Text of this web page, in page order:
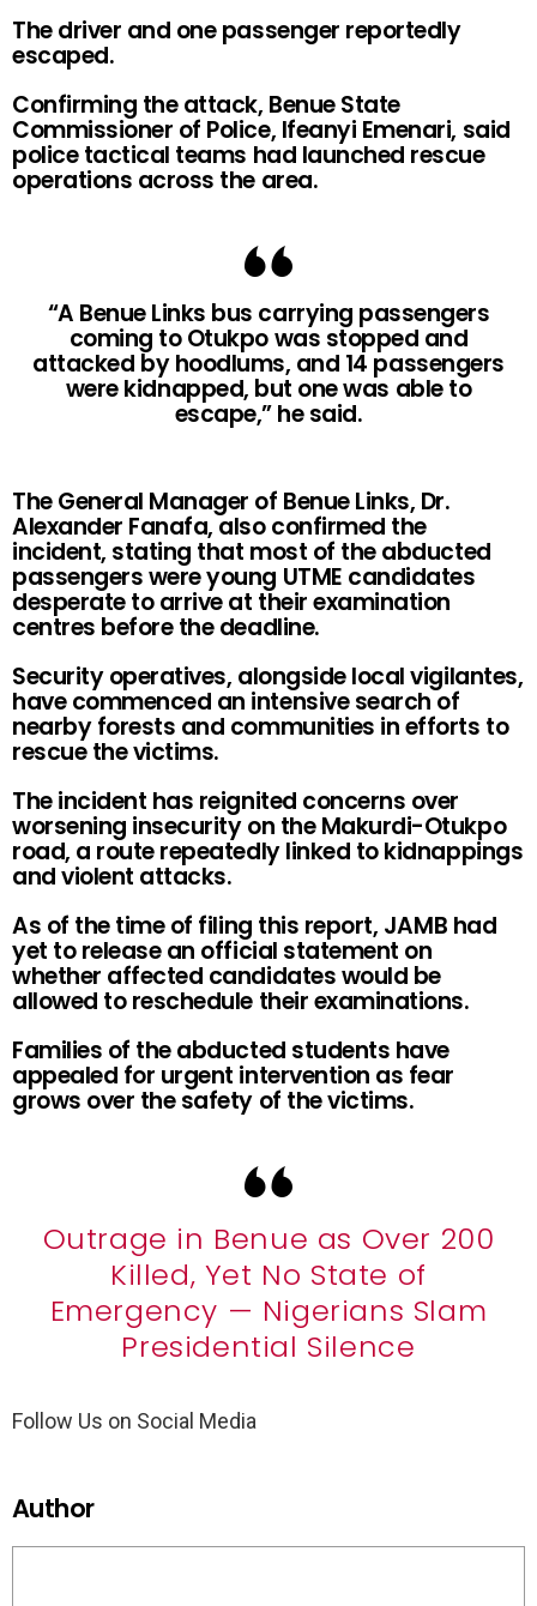
The driver and one passenger reportedly
escaped.
Confirming the attack, Benue State
Commissioner of Police, Ifeanyi Emenari, said
police tactical teams had launched rescue
operations across the area.
“A Benue Links bus carrying passengers
coming to Otukpo was stopped and
attacked by hoodlums, and 14 passengers
were kidnapped, but one was able to
escape,” he said.
The General Manager of Benue Links, Dr.
Alexander Fanafa, also confirmed the
incident, stating that most of the abducted
passengers were young UTME candidates
desperate to arrive at their examination
centres before the deadline.
Security operatives, alongside local vigilantes,
have commenced an intensive search of
nearby forests and communities in efforts to
rescue the victims.
The incident has reignited concerns over
worsening insecurity on the Makurdi-Otukpo
road, a route repeatedly linked to kidnappings
and violent attacks.
As of the time of filing this report, JAMB had
yet to release an official statement on
whether affected candidates would be
allowed to reschedule their examinations.
Families of the abducted students have
appealed for urgent intervention as fear
grows over the safety of the victims.
Outrage in Benue as Over 200
Killed, Yet No State of
Emergency — Nigerians Slam
Presidential Silence
Follow Us on Social Media
Author